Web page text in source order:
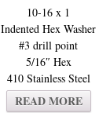
10-16 x 1
Indented Hex Washer
#3 drill point
5/16″ Hex
410 Stainless Steel
READ MORE